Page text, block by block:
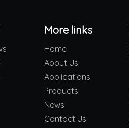
More links
Home
About Us
Applications
Products
News
Contact Us